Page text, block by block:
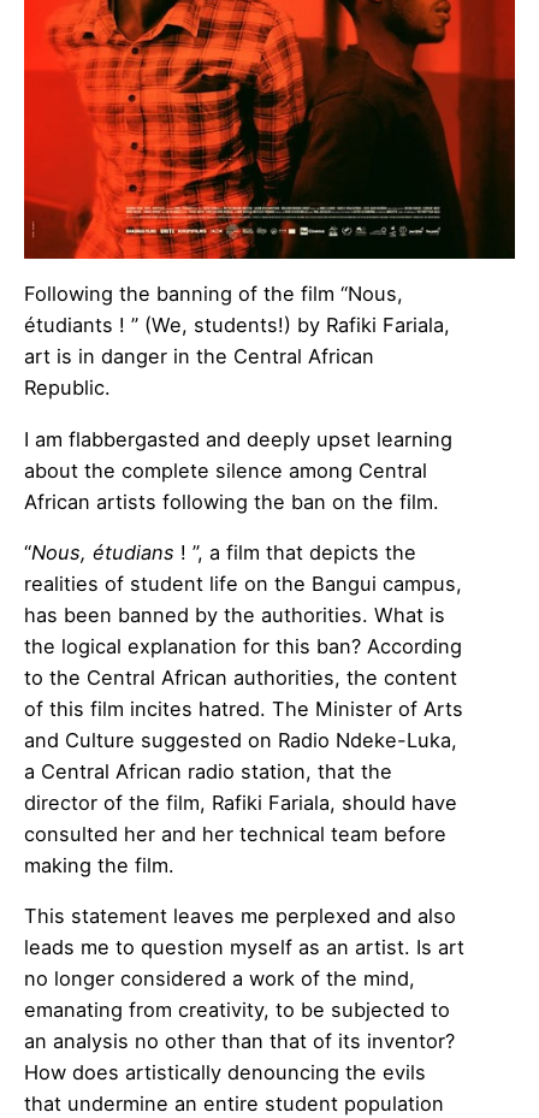
Following the banning of the film “Nous,
étudiants ! ” (We, students!) by Rafiki Fariala,
art is in danger in the Central African
Republic.
I am flabbergasted and deeply upset learning
about the complete silence among Central
African artists following the ban on the film.
“Nous, étudians ! ”, a film that depicts the
realities of student life on the Bangui campus,
has been banned by the authorities. What is
the logical explanation for this ban? According
to the Central African authorities, the content
of this film incites hatred. The Minister of Arts
and Culture suggested on Radio Ndeke-Luka,
a Central African radio station, that the
director of the film, Rafiki Fariala, should have
consulted her and her technical team before
making the film.
This statement leaves me perplexed and also
leads me to question myself as an artist. Is art
no longer considered a work of the mind,
emanating from creativity, to be subjected to
an analysis no other than that of its inventor?
How does artistically denouncing the evils
that undermine an entire student population